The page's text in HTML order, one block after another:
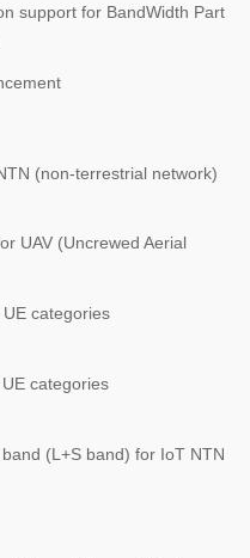
support for BandWidth Part
(non-terrestrial network)
UAV (Uncrewed Aerial
categories
categories
(L+S band) for IoT NTN